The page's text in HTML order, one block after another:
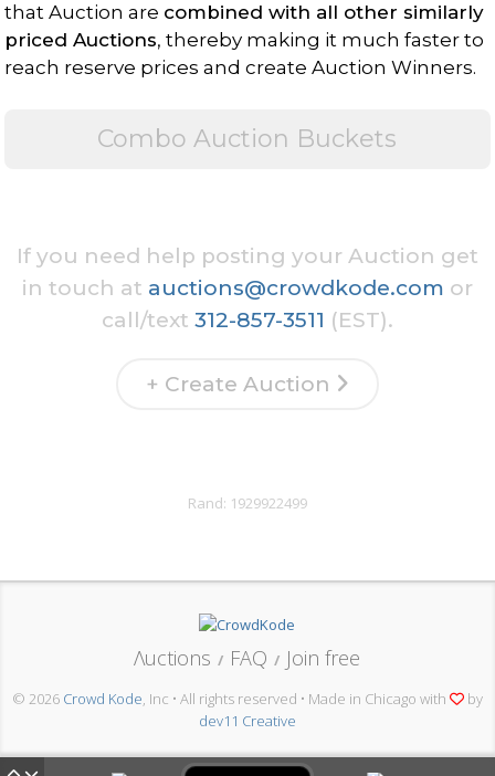
that Auction are combined with all other similarly
priced Auctions, thereby making it much faster to
reach reserve prices and create Auction Winners.
Combo Auction Buckets
If you need help posting your Auction get
in touch at auctions@crowdkode.com or
call/text 312-857-3511 (EST).
+ Create Auction
Rand: 1929922499
Λuctions / FAQ / Join free
© 2026 Crowd Kode, Inc • All rights reserved • Made in Chicago with
by
dev11 Creative